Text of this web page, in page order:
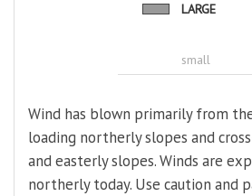
LARGE
small
Wind has blown primarily from
loading northerly slopes and
and easterly slopes. Winds are
northerly today. Use caution and